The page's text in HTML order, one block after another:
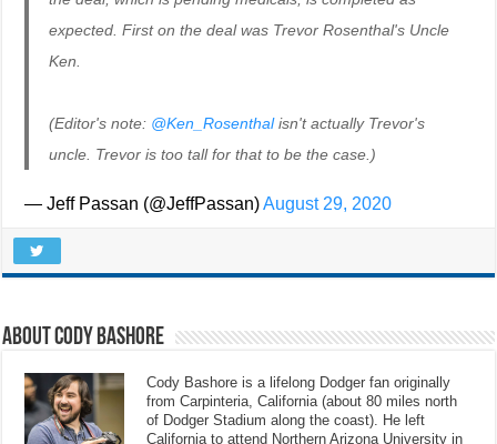
expected. First on the deal was Trevor Rosenthal's Uncle
Ken.
(Editor's note: @Ken_Rosenthalisn't actually Trevor's
uncle. Trevor is too tall for that to be the case.)
— Jeff Passan (@JeffPassan)August 29, 2020
About Cody Bashore
Cody Bashore is a lifelong Dodger fan originally
from Carpinteria, California (about 80 miles north
of Dodger Stadium along the coast). He left
California to attend Northern Arizona University in